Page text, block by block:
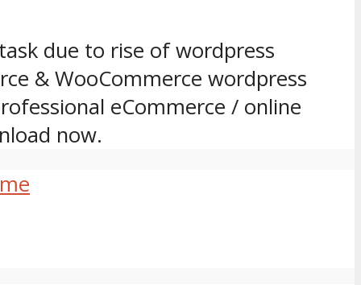
due to rise of wordpress
& WooCommerce wordpress
eCommerce / online
now.